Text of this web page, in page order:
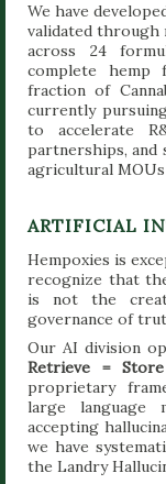
We have
validated through
across 24
complete hemp
fraction of
currently
to accelerate
partnerships,
agricultural
ARTIFICIAL
Hempoxies is
recognize that
is not the
governance of
Our AI division
Retrieve =
proprietary
large language
accepting
we have
the Landry